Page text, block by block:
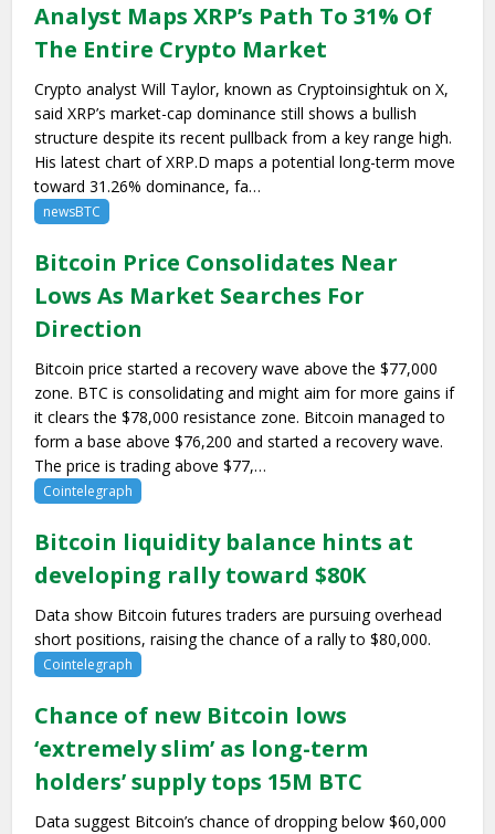
Analyst Maps XRP’s Path To 31% Of
The Entire Crypto Market
Crypto analyst Will Taylor, known as Cryptoinsightuk on X,
said XRP’s market-cap dominance still shows a bullish
structure despite its recent pullback from a key range high.
His latest chart of XRP.D maps a potential long-term move
toward 31.26% dominance, fa…
newsBTC
Bitcoin Price Consolidates Near
Lows As Market Searches For
Direction
Bitcoin price started a recovery wave above the $77,000
zone. BTC is consolidating and might aim for more gains if
it clears the $78,000 resistance zone. Bitcoin managed to
form a base above $76,200 and started a recovery wave.
The price is trading above $77,…
Cointelegraph
Bitcoin liquidity balance hints at
developing rally toward $80K
Data show Bitcoin futures traders are pursuing overhead
short positions, raising the chance of a rally to $80,000.
Cointelegraph
Chance of new Bitcoin lows
‘extremely slim’ as long-term
holders’ supply tops 15M BTC
Data suggest Bitcoin’s chance of dropping below $60,000